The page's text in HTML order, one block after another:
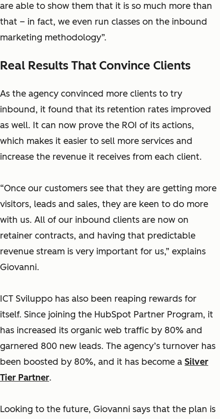
are able to show them that it is so much more than
that – in fact, we even run classes on the inbound
marketing methodology”.
Real Results That Convince Clients
As the agency convinced more clients to try
inbound, it found that its retention rates improved
as well. It can now prove the ROI of its actions,
which makes it easier to sell more services and
increase the revenue it receives from each client.
“Once our customers see that they are getting more
visitors, leads and sales, they are keen to do more
with us. All of our inbound clients are now on
retainer contracts, and having that predictable
revenue stream is very important for us,” explains
Giovanni.
ICT Sviluppo has also been reaping rewards for
itself. Since joining the HubSpot Partner Program, it
has increased its organic web traffic by 80% and
garnered 800 new leads. The agency’s turnover has
been boosted by 80%, and it has become a Silver
Tier Partner.
Looking to the future, Giovanni says that the plan is